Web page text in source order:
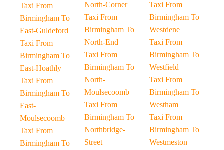
Taxi From
Birmingham To
East-Guldeford
Taxi From
Birmingham To
East-Hoathly
Taxi From
Birmingham To
East-
Moulsecoomb
Taxi From
Birmingham To
North-Corner
Taxi From
Birmingham To
North-End
Taxi From
Birmingham To
North-
Moulsecoomb
Taxi From
Birmingham To
Northbridge-
Street
Taxi From
Birmingham To
Westdene
Taxi From
Birmingham To
Westfield
Taxi From
Birmingham To
Westham
Taxi From
Birmingham To
Westmeston